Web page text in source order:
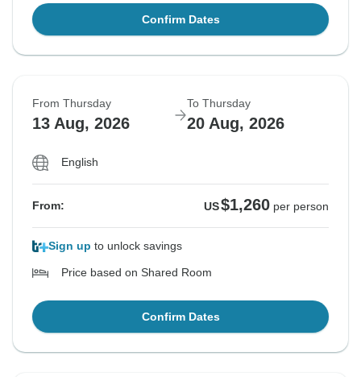
Confirm Dates
From Thursday
13 Aug, 2026
To Thursday
20 Aug, 2026
English
From: US$1,260 per person
Sign up to unlock savings
Price based on Shared Room
Confirm Dates